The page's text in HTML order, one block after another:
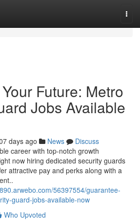
Future: Metro
Jobs Available
days ago News
Discuss
career with top-notch growth
now hiring dedicated security guards
attractive pay and perks along with a
56397554/guarantee-
guard-jobs-available-now
Who Upvoted